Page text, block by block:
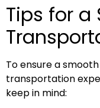
Tips for a
To ensure a
transportation
keep in mind: